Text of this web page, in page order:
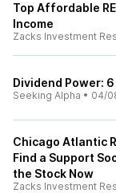
Top Affordable
Income
Zacks Investment
Dividend Power:
Seeking Alpha • 04/
Chicago Atlantic
Find a Support
the Stock Now
Zacks Investment